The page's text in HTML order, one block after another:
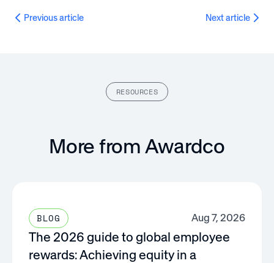
Previous article Next article
RESOURCES
More from Awardco
BLOG Aug 7, 2026
The 2026 guide to global employee
rewards: Achieving equity in a